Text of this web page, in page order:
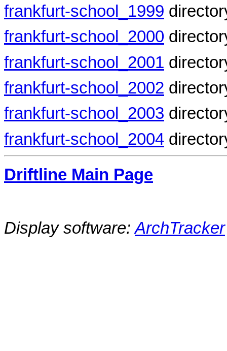
frankfurt-school_1999
frankfurt-school_2000
frankfurt-school_2001
frankfurt-school_2002
frankfurt-school_2003
frankfurt-school_2004
Driftline Main Page
Display software:ArchTracker